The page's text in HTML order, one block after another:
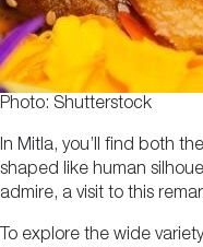
Photo: Shutterstock
In Mitla, you’ll find both
shaped like human
admire, a visit to this
To explore the wide